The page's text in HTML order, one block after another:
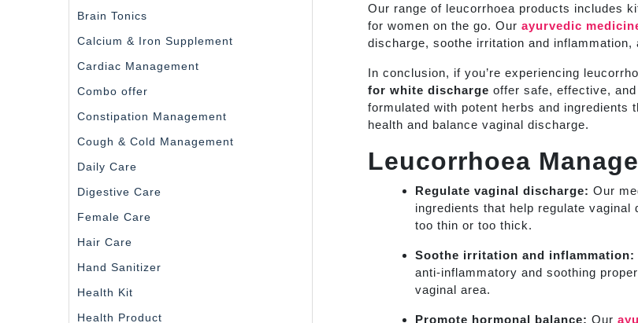
Our range of leucorrhoea products includes
for women on the go. Our ayurvedic
discharge, soothe irritation and
In conclusion, if you’re experiencing
for white discharge offer safe, effective,
formulated with potent herbs and ingredients
health and balance vaginal discharge.
Leucorrhoea
Regulate vaginal discharge: Our
ingredients that help regulate
too thin or too thick.
Soothe irritation and inflammation:
anti-inflammatory and soothing
vaginal area.
Promote hormonal balance: Our
Brain Tonics
Calcium & Iron Supplement
Cardiac Management
Combo offer
Constipation Management
Cough & Cold Management
Daily Care
Digestive Care
Female Care
Hair Care
Hand Sanitizer
Health Kit
Health Product